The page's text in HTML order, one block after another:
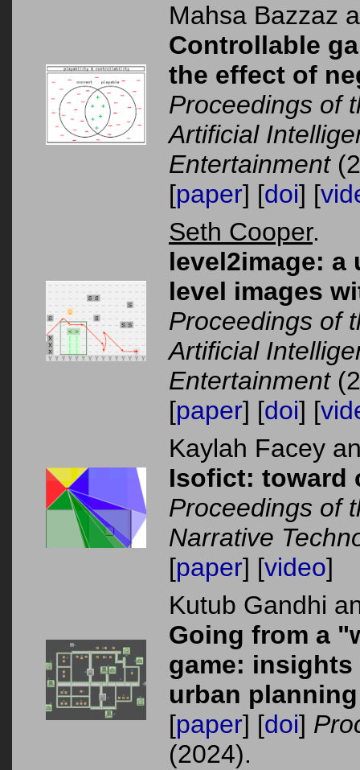
Mahsa Bazzaz
Controllable
the effect of
Proceedings of
Artificial
Entertainment
[paper] [doi] [
Seth Cooper.
level2image:
level images
Proceedings of
Artificial
Entertainment
[paper] [doi] [
Kaylah Facey
Isofict: toward
Proceedings of
Narrative
[paper] [video]
Kutub Gandhi
Going from a
game:
urban
[paper] [doi]
(2024).